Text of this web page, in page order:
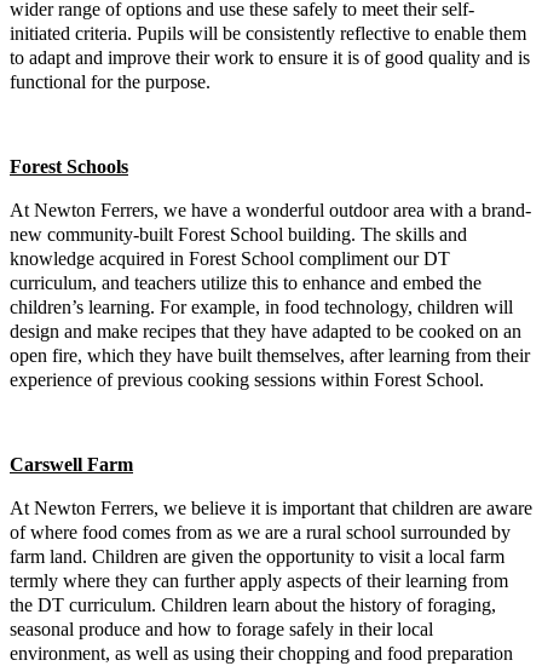
wider range of options and use these safely to meet their self-
initiated criteria. Pupils will be consistently reflective to enable them
to adapt and improve their work to ensure it is of good quality and is
functional for the purpose.
Forest Schools
At Newton Ferrers, we have a wonderful outdoor area with a brand-
new community-built Forest School building. The skills and
knowledge acquired in Forest School compliment our DT
curriculum, and teachers utilize this to enhance and embed the
children’s learning. For example, in food technology, children will
design and make recipes that they have adapted to be cooked on an
open fire, which they have built themselves, after learning from their
experience of previous cooking sessions within Forest School.
Carswell Farm
At Newton Ferrers, we believe it is important that children are aware
of where food comes from as we are a rural school surrounded by
farm land. Children are given the opportunity to visit a local farm
termly where they can further apply aspects of their learning from
the DT curriculum. Children learn about the history of foraging,
seasonal produce and how to forage safely in their local
environment, as well as using their chopping and food preparation